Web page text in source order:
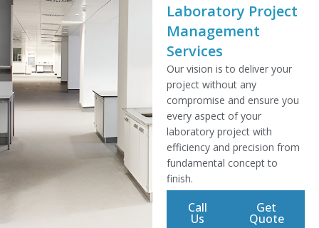
Laboratory Project
Management
Services
Our vision is to deliver your
project without any
compromise and ensure you
every aspect of your
laboratory project with
efficiency and precision from
fundamental concept to
finish.
Call
Us
Get
Quote